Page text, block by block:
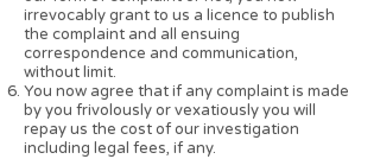
irrevocably grant to us a licence to publish
the complaint and all ensuing
correspondence and communication,
without limit.
You now agree that if any complaint is made
by you frivolously or vexatiously you will
repay us the cost of our investigation
including legal fees, if any.